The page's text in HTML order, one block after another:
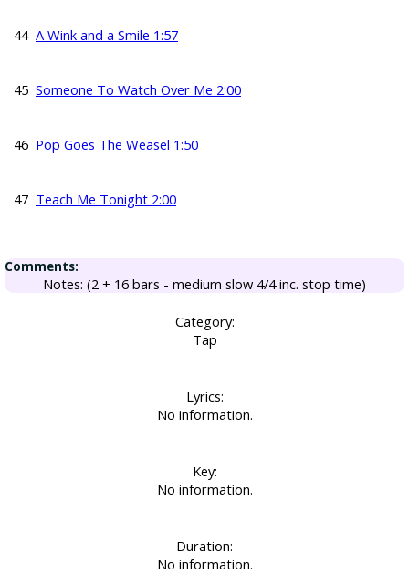
44 A Wink and a Smile 1:57
45 Someone To Watch Over Me 2:00
46 Pop Goes The Weasel 1:50
47 Teach Me Tonight 2:00
Comments:
Notes: (2 + 16 bars - medium slow 4/4 inc. stop time)
Category:
Tap
Lyrics:
No information.
Key:
No information.
Duration:
No information.